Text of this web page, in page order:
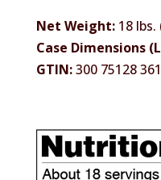
Net Weight:18 lbs.
Case Dimensions
GTIN:300 75128